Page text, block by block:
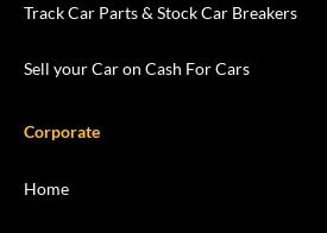
Track Car Parts & Stock Car Breakers
Sell your Car on Cash For Cars
Corporate
Home